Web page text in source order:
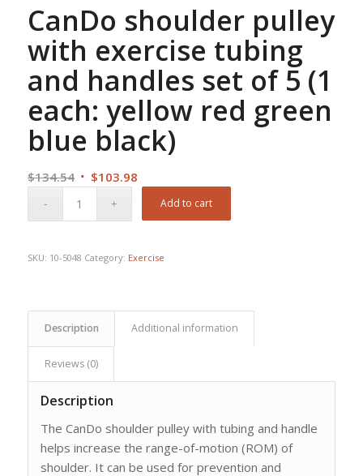
CanDo shoulder pulley
with exercise tubing
and handles set of 5 (1
each: yellow red green
blue black)
$134.54 Original
$103.98Current
Add to cart
SKU: 10-5048 Category: Exercise
Description Additional information
Reviews (0)
Description
The CanDo shoulder pulley with tubing and handle
helps increase the range-of-motion (ROM) of
shoulder. It can be used for prevention and